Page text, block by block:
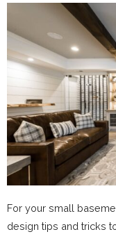
For your small
design tips and tricks